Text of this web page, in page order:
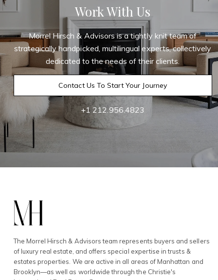
Work With Us
Morrel Hirsch & Advisors is a tightly knit team of
strategically handpicked, multilingual experts, collectively
dedicated to the needs of their clients.
Contact Us To Start Your Journey
+1 212.956.4823
The Morrel Hirsch & Advisors team represents buyers and sellers
of luxury real estate, and offers special expertise in trusts &
estates properties. We are active in all areas of Manhattan and
Brooklyn—as well as worldwide through the Christie's